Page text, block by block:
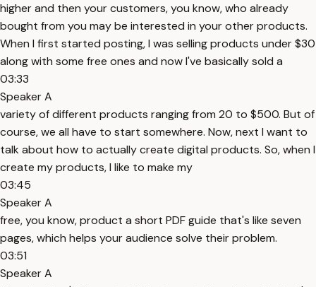
higher and then your customers, you know, who already
bought from you may be interested in your other products.
When I first started posting, I was selling products under $30
along with some free ones and now I've basically sold a
03:33
Speaker A
variety of different products ranging from 20 to $500. But of
course, we all have to start somewhere. Now, next I want to
talk about how to actually create digital products. So, when I
create my products, I like to make my
03:45
Speaker A
free, you know, product a short PDF guide that's like seven
pages, which helps your audience solve their problem.
03:51
Speaker A